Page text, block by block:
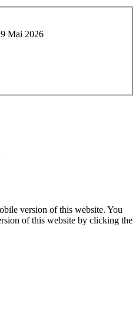
Mai 2026
version of this website. You
of this website by clicking the